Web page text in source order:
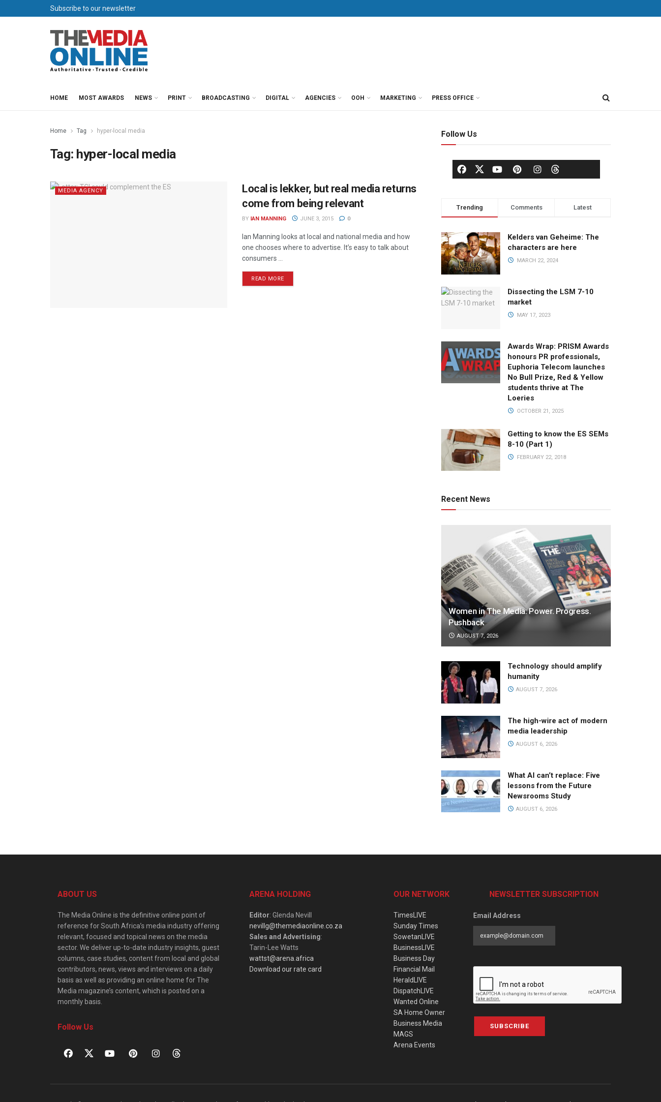
Subscribe to our newsletter
HOME MOST AWARDS NEWS PRINT BROADCASTING DIGITAL AGENCIES OOH MARKETING PRESS OFFICE
Home Tag hyper-local media
Tag: hyper-local media
MEDIA AGENCY
Local is lekker, but real media returns
come from being relevant
BY IAN MANNING JUNE 3, 2015 0
Ian Manning looks at local and national media and how
one chooses where to advertise. It’s easy to talk about
consumers ...
READ MORE
Follow Us
Trending Comments Latest
Kelders van Geheime: The
characters are here
MARCH 22, 2024
Dissecting the LSM 7-10
market
MAY 17, 2023
Awards Wrap: PRISM Awards
honours PR professionals,
Euphoria Telecom launches
No Bull Prize, Red & Yellow
students thrive at The
Loeries
OCTOBER 21, 2025
Getting to know the ES SEMs
8-10 (Part 1)
FEBRUARY 22, 2018
Recent News
Women in The Media: Power. Progress.
Pushback
AUGUST 7, 2026
Technology should amplify
humanity
AUGUST 7, 2026
The high-wire act of modern
media leadership
AUGUST 6, 2026
What AI can’t replace: Five
lessons from the Future
Newsrooms Study
AUGUST 6, 2026
ABOUT US
The Media Online is the definitive online point of
reference for South Africa’s media industry offering
relevant, focused and topical news on the media
sector. We deliver up-to-date industry insights, guest
columns, case studies, content from local and global
contributors, news, views and interviews on a daily
basis as well as providing an online home for The
Media magazine’s content, which is posted on a
monthly basis.
Follow Us
ARENA HOLDING
Editor: Glenda Nevill
nevillg@themediaonline.co.za
Sales and Advertising:
Tarin-Lee Watts
wattst@arena.africa
Download our rate card
OUR NETWORK
TimesLIVE
Sunday Times
SowetanLIVE
BusinessLIVE
Business Day
Financial Mail
HeraldLIVE
DispatchLIVE
Wanted Online
SA Home Owner
Business Media
MAGS
Arena Events
NEWSLETTER SUBSCRIPTION
Email Address
SUBSCRIBE